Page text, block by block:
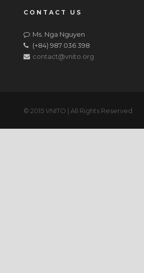
CONTACT US
Ms. Nga Nguyen
(+84) 987 036 398
contact@vnito.org
© 2015 VNITO | All Rights Reserved